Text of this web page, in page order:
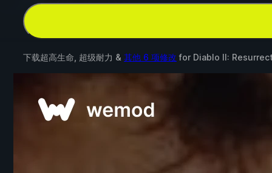
下载超高生命, 超级耐力 & 其他 6 项修改 for Diablo II: